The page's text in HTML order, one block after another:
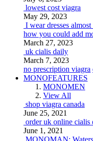
lowest cost viagra
May 29, 2023
I wear dresses
how you could add
March 27, 2023
uk cialis daily
March 7, 2023
no prescription viagra
MONOFEATURES
MONOMEN
View All
shop viagra canada
June 25, 2021
order uk online cialis
June 1, 2021
MONOMAN: Waters